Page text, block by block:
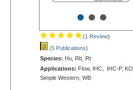
•••
(1 Review)
(5 Publications)
Species: Hu, Rb, Rt
Applications: Flow, IHC, IHC-P, KO,
Simple Western, WB